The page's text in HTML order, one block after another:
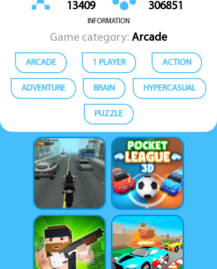
13409 306851
INFORMATION
Game category: Arcade
ARCADE 1 PLAYER ACTION
ADVENTURE BRAIN HYPERCASUAL
PUZZLE